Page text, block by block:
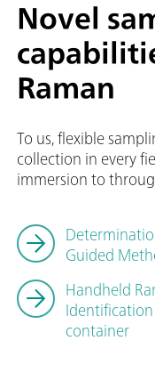
Novel
Raman
To us, flexible
collection in every
immersion to
Guided
Handheld
container